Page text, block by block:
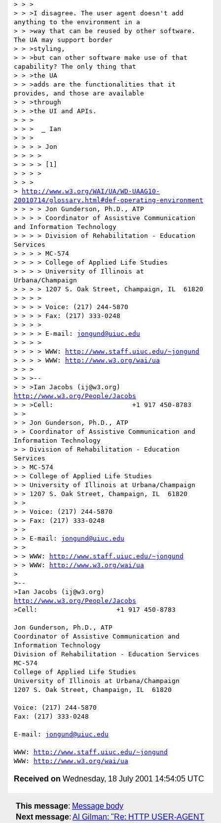
> > >
> > >I disagree. The user agent doesn't add
anything to the environment in a
> > >way that can be reused by other software.
The UA may support border
> > >styling,
> > >but can other software make use of that
capability? The only thing that
> > >the UA
> > >adds are the functionalities that it
provides, and those are available
> > >through
> > >the UI and APIs.
> > >
> > >  _ Ian
> > >
> > > > Jon
> > > >
> > > > [1]
> > > >
> > >
>
http://www.w3.org/WAI/UA/WD-UAAG10-
20010714/glossary.html#def-operating-environment
> > > > Jon Gunderson, Ph.D., ATP
> > > > Coordinator of Assistive Communication
and Information Technology
> > > > Division of Rehabilitation - Education
Services
> > > > MC-574
> > > > College of Applied Life Studies
> > > > University of Illinois at
Urbana/Champaign
> > > > 1207 S. Oak Street, Champaign, IL  61820
> > > >
> > > > Voice: (217) 244-5870
> > > > Fax: (217) 333-0248
> > > >
> > > > E-mail: jongund@uiuc.edu
> > > >
> > > > WWW:
http://www.staff.uiuc.edu/~jongund
> > > > WWW:
http://www.w3.org/wai/ua
> > >
> > >--
http://www.w3.org/People/Jacobs
> > >Cell:                    +1 917 450-8783
> >
> > Jon Gunderson, Ph.D., ATP
> > Coordinator of Assistive Communication and
Information Technology
> > Division of Rehabilitation - Education
Services
> > MC-574
> > College of Applied Life Studies
> > University of Illinois at Urbana/Champaign
> > 1207 S. Oak Street, Champaign, IL  61820
> >
> > Voice: (217) 244-5870
> > Fax: (217) 333-0248
> >
> > E-mail: jongund@uiuc.edu
> >
> > WWW:
http://www.staff.uiuc.edu/~jongund
> > WWW:
http://www.w3.org/wai/ua
>
>--
http://www.w3.org/People/Jacobs
>Cell:                    +1 917 450-8783
Jon Gunderson, Ph.D., ATP
Coordinator of Assistive Communication and
Information Technology
Division of Rehabilitation - Education Services
MC-574
College of Applied Life Studies
University of Illinois at Urbana/Champaign
1207 S. Oak Street, Champaign, IL  61820
Voice: (217) 244-5870
Fax: (217) 333-0248
E-mail: jongund@uiuc.edu
WWW:
http://www.staff.uiuc.edu/~jongund
WWW:
http://www.w3.org/wai/ua
Received on Wednesday, 18 July 2001 14:54:05 UTC
This message: Message body
Next message: Al Gilman: "Re: HTTP USER-AGENT